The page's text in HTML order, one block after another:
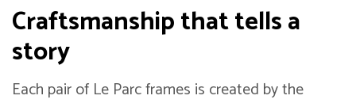
Craftsmanship that tells a
story
Each pair of Le Parc frames is created by the